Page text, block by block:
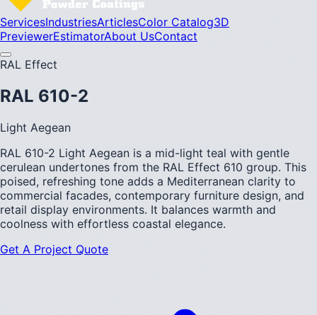
ServicesIndustriesArticlesColor Catalog3D
PreviewerEstimatorAbout UsContact
RAL Effect
RAL 610-2
Light Aegean
RAL 610-2 Light Aegean is a mid-light teal with gentle
cerulean undertones from the RAL Effect 610 group. This
poised, refreshing tone adds a Mediterranean clarity to
commercial facades, contemporary furniture design, and
retail display environments. It balances warmth and
coolness with effortless coastal elegance.
Get A Project Quote